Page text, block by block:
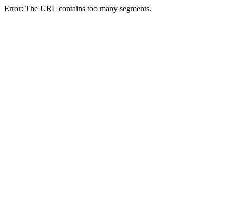
Error: The URL contains too many segments.